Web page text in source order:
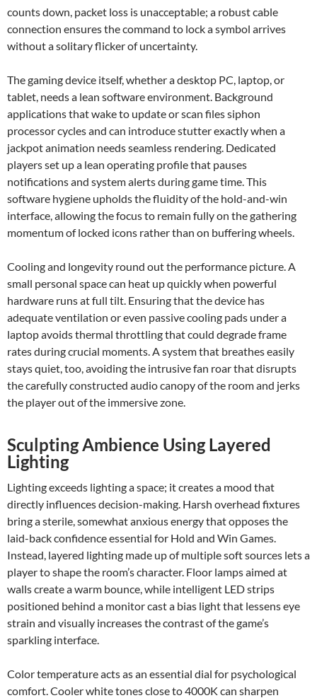
counts down, packet loss is unacceptable; a robust cable
connection ensures the command to lock a symbol arrives
without a solitary flicker of uncertainty.
The gaming device itself, whether a desktop PC, laptop, or
tablet, needs a lean software environment. Background
applications that wake to update or scan files siphon
processor cycles and can introduce stutter exactly when a
jackpot animation needs seamless rendering. Dedicated
players set up a lean operating profile that pauses
notifications and system alerts during game time. This
software hygiene upholds the fluidity of the hold-and-win
interface, allowing the focus to remain fully on the gathering
momentum of locked icons rather than on buffering wheels.
Cooling and longevity round out the performance picture. A
small personal space can heat up quickly when powerful
hardware runs at full tilt. Ensuring that the device has
adequate ventilation or even passive cooling pads under a
laptop avoids thermal throttling that could degrade frame
rates during crucial moments. A system that breathes easily
stays quiet, too, avoiding the intrusive fan roar that disrupts
the carefully constructed audio canopy of the room and jerks
the player out of the immersive zone.
Sculpting Ambience Using Layered
Lighting
Lighting exceeds lighting a space; it creates a mood that
directly influences decision-making. Harsh overhead fixtures
bring a sterile, somewhat anxious energy that opposes the
laid-back confidence essential for Hold and Win Games.
Instead, layered lighting made up of multiple soft sources lets a
player to shape the room’s character. Floor lamps aimed at
walls create a warm bounce, while intelligent LED strips
positioned behind a monitor cast a bias light that lessens eye
strain and visually increases the contrast of the game’s
sparkling interface.
Color temperature acts as an essential dial for psychological
comfort. Cooler white tones close to 4000K can sharpen